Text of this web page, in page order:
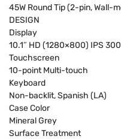
45W Round Tip (2-pin, Wall-
DESIGN
Display
10.1″ HD (1280×800) IPS
Touchscreen
10-point Multi-touch
Keyboard
Non-backlit, Spanish (LA)
Case Color
Mineral Grey
Surface Treatment